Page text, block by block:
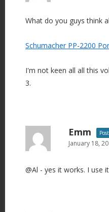
What do you guys think
Schumacher PP-2200
I'm not keen all all this
3.
Emm
January 18,
@Al - yes it works. I use